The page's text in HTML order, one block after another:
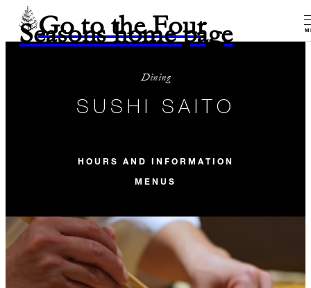
Go to the Four
Seasons home page
Dining
SUSHI SAITO
HOURS AND INFORMATION
MENUS